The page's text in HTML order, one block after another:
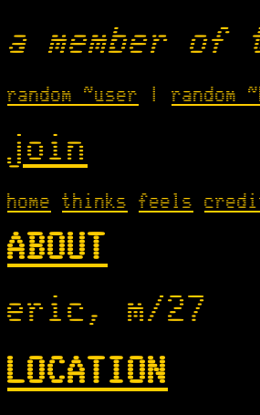
a member
random ~user | random
join
home thinks feels
ABOUT
eric, m/27
LOCATION